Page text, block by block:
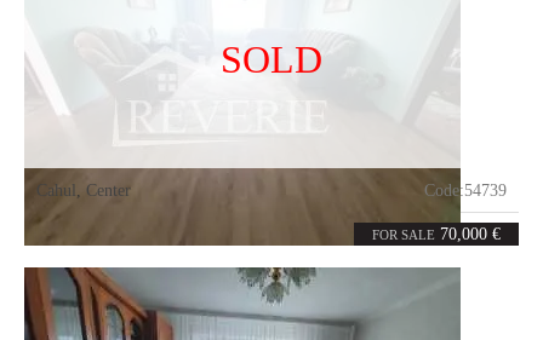
SOLD
FOR SALE 70,000 €
Cahul Center Code:54739